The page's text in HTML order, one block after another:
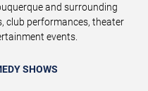
and surrounding
club performances, theater
events.
SHOWS